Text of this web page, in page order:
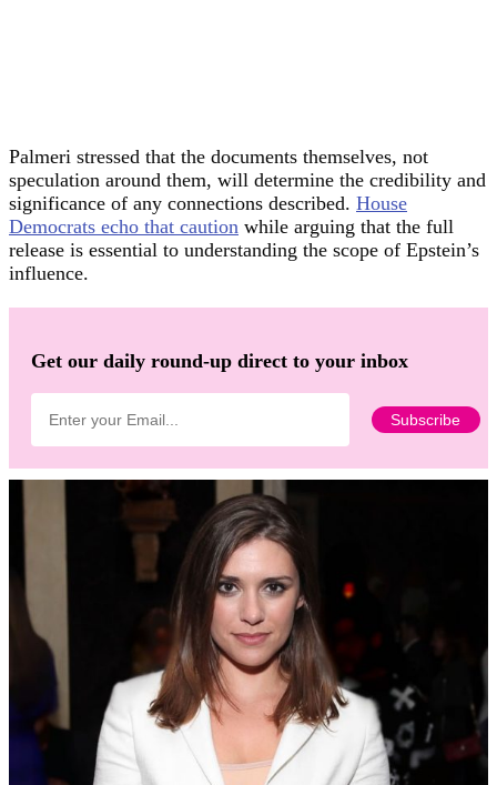
Palmeri stressed that the documents themselves, not
speculation around them, will determine the credibility and
significance of any connections described. House
Democrats echo that caution while arguing that the full
release is essential to understanding the scope of Epstein’s
influence.
Get our daily round-up direct to your inbox